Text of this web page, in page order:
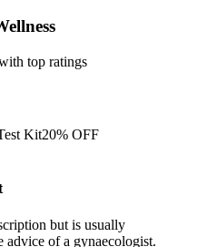
top ratings
20% OFF
but is usually
advice of a gynaecologist.